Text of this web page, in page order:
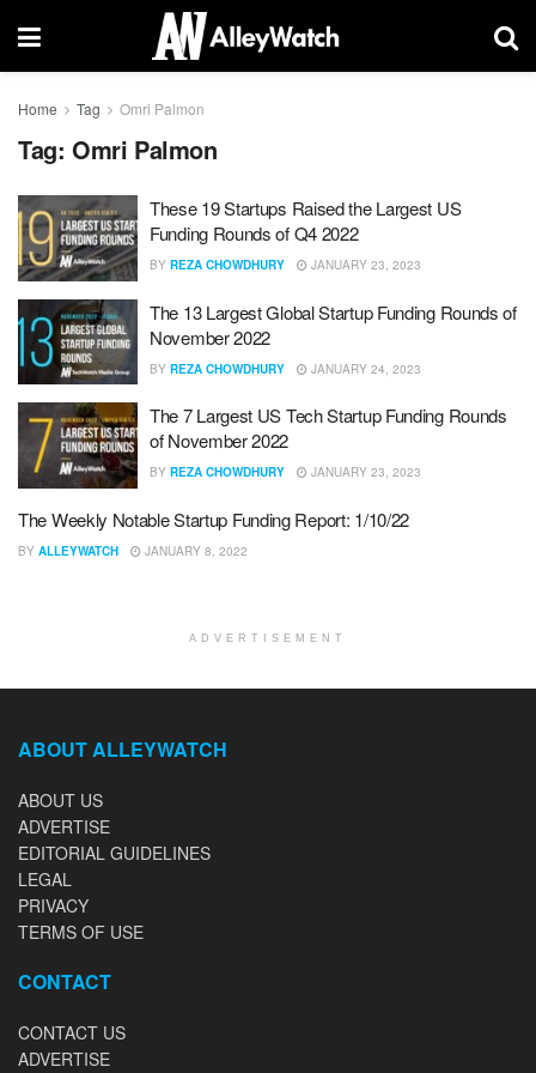
Home Tag Omri Palmon
Tag: Omri Palmon
These 19 Startups Raised the Largest US
Funding Rounds of Q4 2022
BY REZA CHOWDHURY JANUARY 23, 2023
The 13 Largest Global Startup Funding Rounds of
November 2022
BY REZA CHOWDHURY JANUARY 24, 2023
The 7 Largest US Tech Startup Funding Rounds
of November 2022
BY REZA CHOWDHURY JANUARY 23, 2023
The Weekly Notable Startup Funding Report: 1/10/22
BY ALLEYWATCH JANUARY 8, 2022
ADVERTISEMENT
ABOUT ALLEYWATCH
ABOUT US
ADVERTISE
EDITORIAL GUIDELINES
LEGAL
PRIVACY
TERMS OF USE
CONTACT
CONTACT US
ADVERTISE